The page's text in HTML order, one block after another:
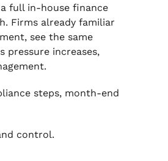
full in-house finance
Firms already familiar
see the same
pressure increases,
steps, month-end
control.